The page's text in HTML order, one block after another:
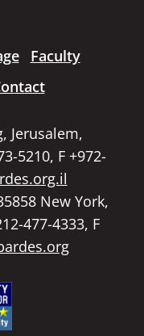
Faculty
Jerusalem,
5210, F +972-
New York,
477-4333, F